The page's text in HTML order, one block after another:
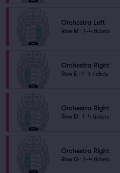
Orchestra Left
Row M 1–4 tickets
Orchestra Right
Row E 1–4 tickets
Orchestra Right
Row D 1–4 tickets
Orchestra Right
Row G 1–4 tickets